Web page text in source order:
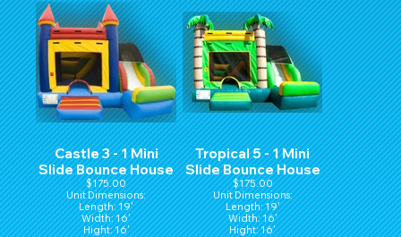
Castle 3 - 1 Mini
Slide Bounce House
$175.00
Unit Dimensions:
Length: 19'
Width: 16'
Hight: 16'
Tropical 5 - 1 Mini
Slide Bounce House
$175.00
Unit Dimensions:
Length: 19'
Width: 16'
Hight: 16'